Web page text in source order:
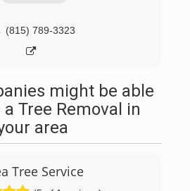
(815) 789-3323
might be able
Tree Removal in
area
Tree Service